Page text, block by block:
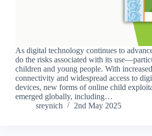
As digital technology continues to
do the risks associated with its
children and young people. With
connectivity and widespread access to
devices, new forms of online child
emerged globally, including…
sreynich
2nd May 2025